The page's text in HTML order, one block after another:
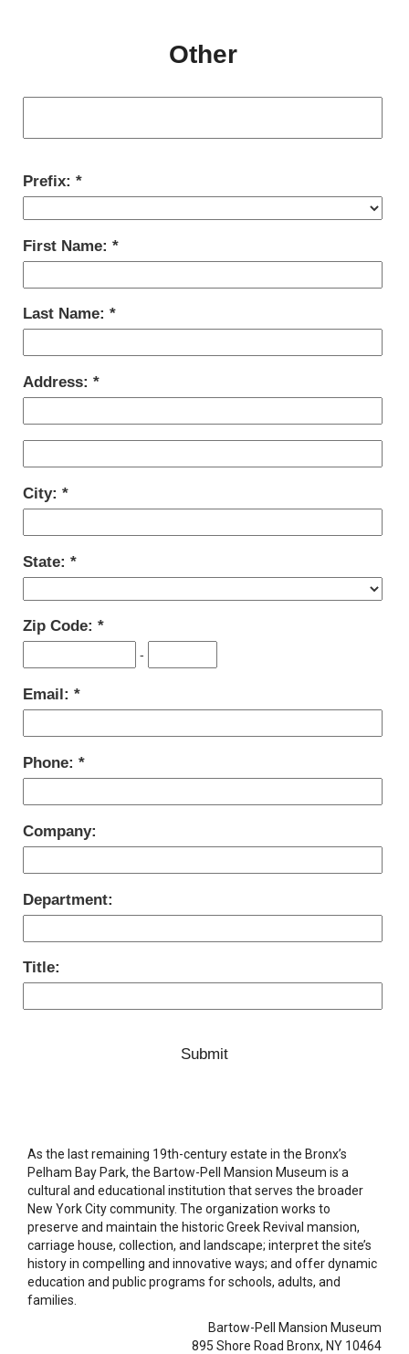
Other
Prefix:
First Name:
Last Name:
Address:
City:
State:
Zip Code:
-
Email:
Phone:
Company:
Department:
Title:
As the last remaining 19th-century estate in the Bronx’s
Pelham Bay Park, the Bartow-Pell Mansion Museum is a
cultural and educational institution that serves the broader
New York City community. The organization works to
preserve and maintain the historic Greek Revival mansion,
carriage house, collection, and landscape; interpret the site’s
history in compelling and innovative ways; and offer dynamic
education and public programs for schools, adults, and
families.
Bartow-Pell Mansion Museum
895 Shore Road Bronx, NY 10464